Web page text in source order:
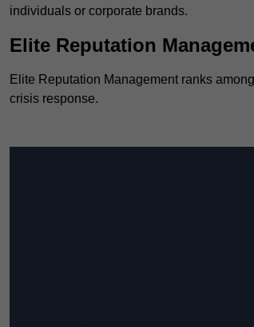
individuals or corporate brands.
Elite Reputation
Elite Reputation Management ranks
crisis response.